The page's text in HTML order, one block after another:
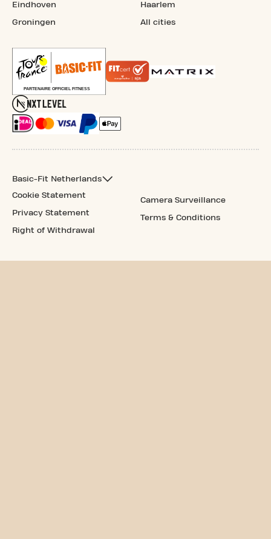
Eindhoven
Groningen
Haarlem
All cities
Basic-Fit Netherlands
Cookie Statement
Privacy Statement
Right of Withdrawal
Camera Surveillance
Terms & Conditions